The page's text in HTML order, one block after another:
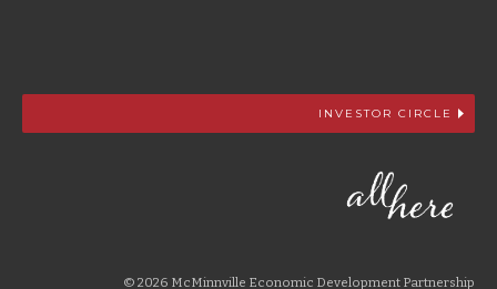
INVESTOR CIRCLE
© 2026 McMinnville Economic Development Partnership